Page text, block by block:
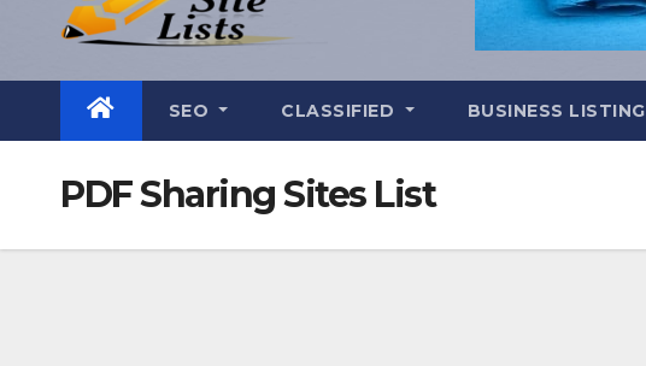
SEO CLASSIFIED BUSINESS LISTING
PDF Sharing Sites List